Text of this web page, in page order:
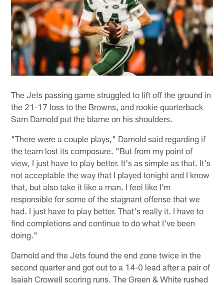
The Jets passing game struggled to lift off the ground in
the 21-17 loss to the Browns, and rookie quarterback
Sam Darnold put the blame on his shoulders.
"There were a couple plays," Darnold said regarding if
the team lost its composure. "But from my point of
view, I just have to play better. It's as simple as that. It's
not acceptable the way that I played tonight and I know
that, but also take it like a man. I feel like I'm
responsible for some of the stagnant offense that we
had. I just have to play better. That's really it. I have to
find completions and continue to do what I've been
doing."
Darnold and the Jets found the end zone twice in the
second quarter and got out to a 14-0 lead after a pair of
Isaiah Crowell scoring runs. The Green & White rushed